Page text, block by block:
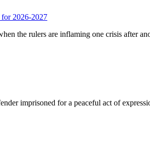
2026-2027
the rulers are inflaming one crisis after
imprisoned for a peaceful act of